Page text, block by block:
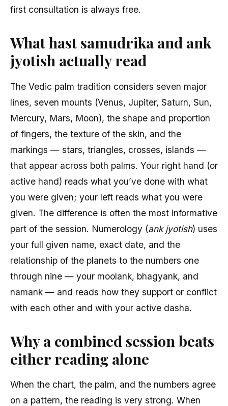
first consultation is always free.
What hast samudrika and ank
jyotish actually read
The Vedic palm tradition considers seven major
lines, seven mounts (Venus, Jupiter, Saturn, Sun,
Mercury, Mars, Moon), the shape and proportion
of fingers, the texture of the skin, and the
markings — stars, triangles, crosses, islands —
that appear across both palms. Your right hand (or
active hand) reads what you’ve done with what
you were given; your left reads what you were
given. The difference is often the most informative
part of the session. Numerology (ank jyotish) uses
your full given name, exact date, and the
relationship of the planets to the numbers one
through nine — your moolank, bhagyank, and
namank — and reads how they support or conflict
with each other and with your active dasha.
Why a combined session beats
either reading alone
When the chart, the palm, and the numbers agree
on a pattern, the reading is very strong. When